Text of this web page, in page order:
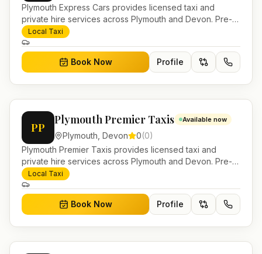
Plymouth Express Cars provides licensed taxi and
private hire services across Plymouth and Devon. Pre-
bookable airport transfers, local journeys and account
work.
Local Taxi
Book Now Profile
PP
Plymouth Premier Taxis Available now
Plymouth Devon 0(0)
Plymouth Premier Taxis provides licensed taxi and
private hire services across Plymouth and Devon. Pre-
bookable airport transfers, local journeys and account
work.
Local Taxi
Book Now Profile